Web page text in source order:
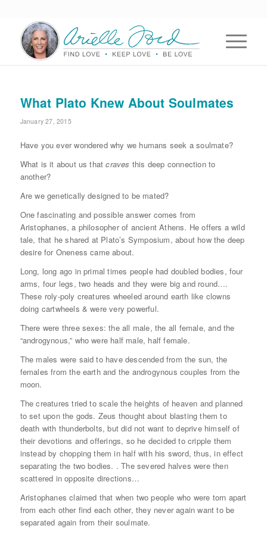
What Plato Knew About Soulmates
January 27, 2015
Have you ever wondered why we humans seek a soulmate?
What is it about us that craves this deep connection to
another?
Are we genetically designed to be mated?
One fascinating and possible answer comes from
Aristophanes, a philosopher of ancient Athens. He offers a wild
tale, that he shared at Plato’s Symposium, about how the deep
desire for Oneness came about.
Long, long ago in primal times people had doubled bodies, four
arms, four legs, two heads and they were big and round….
These roly-poly creatures wheeled around earth like clowns
doing cartwheels & were very powerful.
There were three sexes: the all male, the all female, and the
“androgynous,” who were half male, half female.
The males were said to have descended from the sun, the
females from the earth and the androgynous couples from the
moon.
The creatures tried to scale the heights of heaven and planned
to set upon the gods. Zeus thought about blasting them to
death with thunderbolts, but did not want to deprive himself of
their devotions and offerings, so he decided to cripple them
instead by chopping them in half with his sword, thus, in effect
separating the two bodies. . The severed halves were then
scattered in opposite directions…
Aristophanes claimed that when two people who were torn apart
from each other find each other, they never again want to be
separated again from their soulmate.